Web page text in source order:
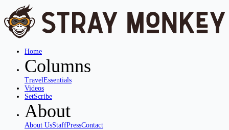
Home
Columns
TravelEssentials
Videos
SetScribe
About
About UsStaffPressContact